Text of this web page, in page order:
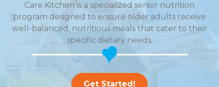
Care Kitchen is a specialized senior nutrition
program designed to ensure older adults receive
well-balanced, nutritious meals that cater to their
specific dietary needs.
Get Started!